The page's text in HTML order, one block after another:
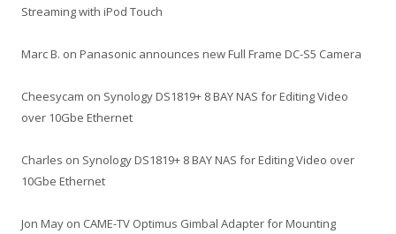
Streaming with iPod Touch
Marc B. on Panasonic announces new Full Frame DC-S5 Camera
Cheesycam on Synology DS1819+ 8 BAY NAS for Editing Video
over 10Gbe Ethernet
Charles on Synology DS1819+ 8 BAY NAS for Editing Video over
10Gbe Ethernet
Jon May on CAME-TV Optimus Gimbal Adapter for Mounting